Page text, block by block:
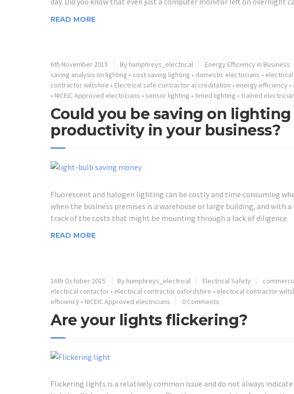
READ MORE
6th November 2015 By humphreys_electrical Energy Efficiency in Business
saving analysis on lighting • cost saving lighting • domestic electricians •
contractor wiltshire • Electrical safe contractor accreditation • energy efficiency •
• NICEIC Approved electricians • sensor lighting • timed lighting • trained
Could you be saving on
productivity in your business?
Fluorescent and halogen lighting can be costly and time consuming
when the business premises is a warehouse or large building, and with
track of the costs that might be mounting through a lack of diligence.
READ MORE
16th October 2015 By humphreys_electrical Electrical Safety
electrical contactor • electrical contractor oxfordshire • electrical contractor
efficiency • NICEIC Approved electricians 0 Comments
Are your lights flickering?
Flickering lights is a relatively common issue and do not always